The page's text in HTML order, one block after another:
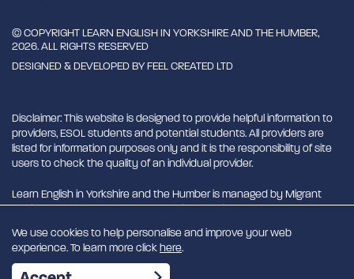
© COPYRIGHT LEARN ENGLISH IN YORKSHIRE AND THE HUMBER,
2026. ALL RIGHTS RESERVED
DESIGNED & DEVELOPED BYFEEL CREATED LTD
Disclaimer: This website is designed to provide helpful information to
providers, ESOL students and potential students. All providers are
listed for information purposes only and it is the responsibility of site
users to check the quality of an individual provider.
Learn English in Yorkshire and the Humber is managed by Migrant
English Support Hub - MESH. MESH is a Charitable Incorporated
We use cookies to help personalise and improve your web
experience. To learn more clickhere.
EN